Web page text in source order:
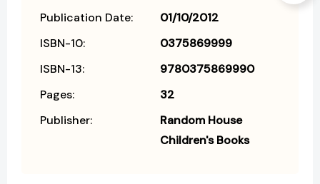
Publication Date:
01/10/2012
ISBN-10:
0375869999
ISBN-13:
9780375869990
Pages:
32
Publisher:
Random House
Children's Books